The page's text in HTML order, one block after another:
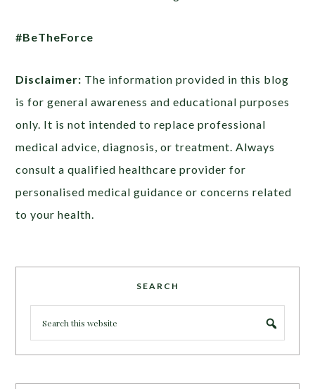
#BeTheForce
Disclaimer: The information provided in this blog
is for general awareness and educational purposes
only. It is not intended to replace professional
medical advice, diagnosis, or treatment. Always
consult a qualified healthcare provider for
personalised medical guidance or concerns related
to your health.
SEARCH